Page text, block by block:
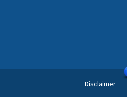
Disclaimer